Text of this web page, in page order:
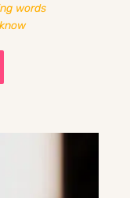
words